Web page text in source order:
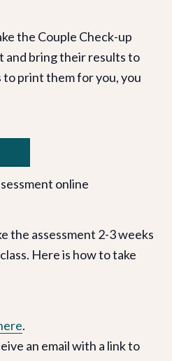
the Couple Check-up
and bring their results to
to print them for you, you
online
the assessment 2-3 weeks
Here is how to take
.
an email with a link to